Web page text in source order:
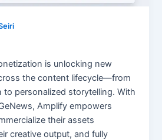
is unlocking new
the content lifecycle—from
to personalized storytelling. With
Amplify empowers
their assets
creative output, and fully